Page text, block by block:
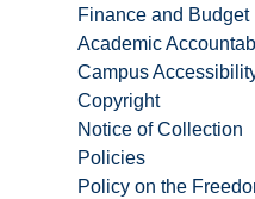
Finance and Budget
Academic
Campus
Copyright
Notice of Collection
Policies
Policy on the